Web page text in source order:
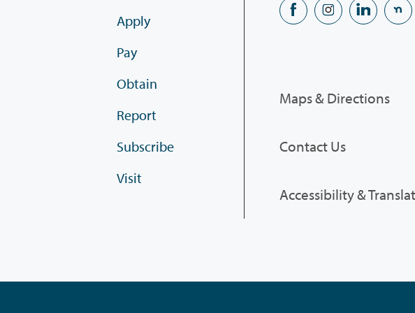
Apply
Pay
Obtain
Report
Subscribe
Visit
Maps & Directions
Contact Us
Accessibility &